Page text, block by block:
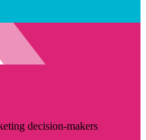
decision-makers